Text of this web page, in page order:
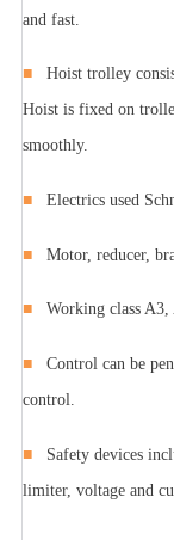
and fast.
■ Hoist trolley
Hoist is fixed on
smoothly.
■ Electrics used
■ Motor, reducer,
■ Working class A3,
■ Control can be
control.
■ Safety devices
limiter, voltage and